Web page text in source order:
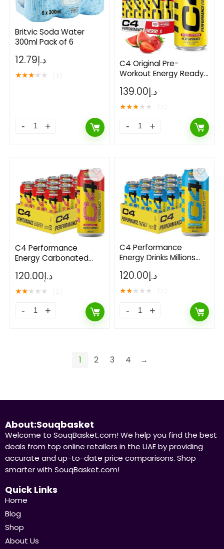
Britvic Soda Water
300ml Pack of 6
د.إ12.79
★★★★★
C4 Original Pre-
Workout Energy Ready
Watermelon Ice – Pack
of 12
د.إ139.00
★★★★★
C4 Performance
Energy Carbonated
Strawberry
د.إ120.00
★★★★★
C4 Performance
Energy Drinks Millions
Pack)
د.إ120.00
★★★★★
1 2 3 4 →
About:Souqbasket
Welcome to SouqBasket.com! We help you find the best
deals from top online retailers in the UAE by providing
accurate and up-to-date price comparisons. Shop
smarter with SouqBasket.com!
Quick Links
Home
Blog
Shop
About Us